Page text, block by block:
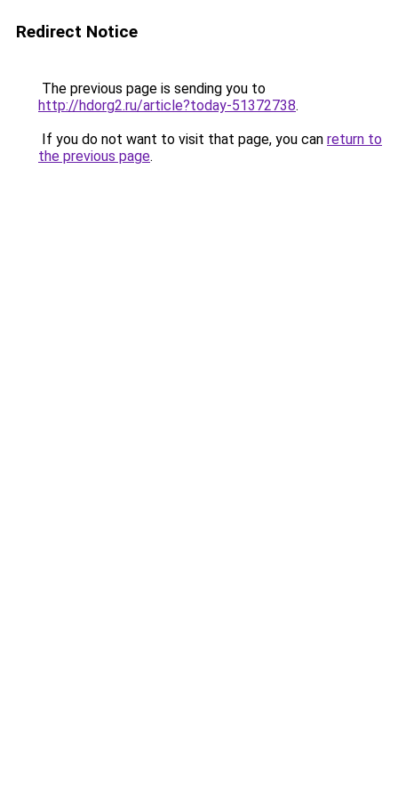
Redirect Notice
The previous page is sending you to
http://hdorg2.ru/article?today-51372738.
If you do not want to visit that page, you can return to
the previous page.